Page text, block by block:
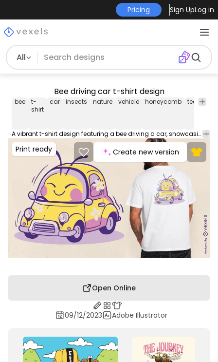
Pricing Sign UpLog in
All
Bee driving car t-shirt design
bee
t-
shirt
car insects nature vehicle honeycomb tee shirt
A vibrant t-shirt design featuring a bee driving a car, showcasing a combination of nature and urban elements with a whimsical touch. Can be used on t-shirts, hoodies, and any other merchandise. Ready to use on Merch by Amazon, and other print-on-demand platforms like Redbubble, Teespring, Printful and others.
Print ready Create new version
Open Online
09/12/2023 Adobe Illustrator